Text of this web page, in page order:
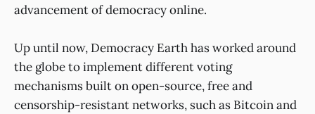
advancement of democracy online.
Up until now, Democracy Earth has worked around
the globe to implement different voting
mechanisms built on open-source, free and
censorship-resistant networks, such as Bitcoin and